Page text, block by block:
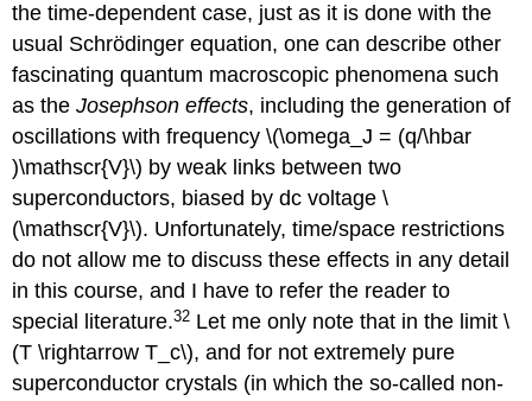
the time-dependent case, just as it is done with the
usual Schrödinger equation, one can describe other
fascinating quantum macroscopic phenomena such
as theJosephson effects, including the generation of
oscillations with frequency \(\omega_J = (q/\hbar
)\mathscr{V}\) by weak links between two
superconductors, biased by dc voltage \
(\mathscr{V}\). Unfortunately, time/space restrictions
do not allow me to discuss these effects in any detail
in this course, and I have to refer the reader to
special literature.32 Let me only note that in the limit \
(T \rightarrow T_c\), and for not extremely pure
superconductor crystals (in which the so-called non-